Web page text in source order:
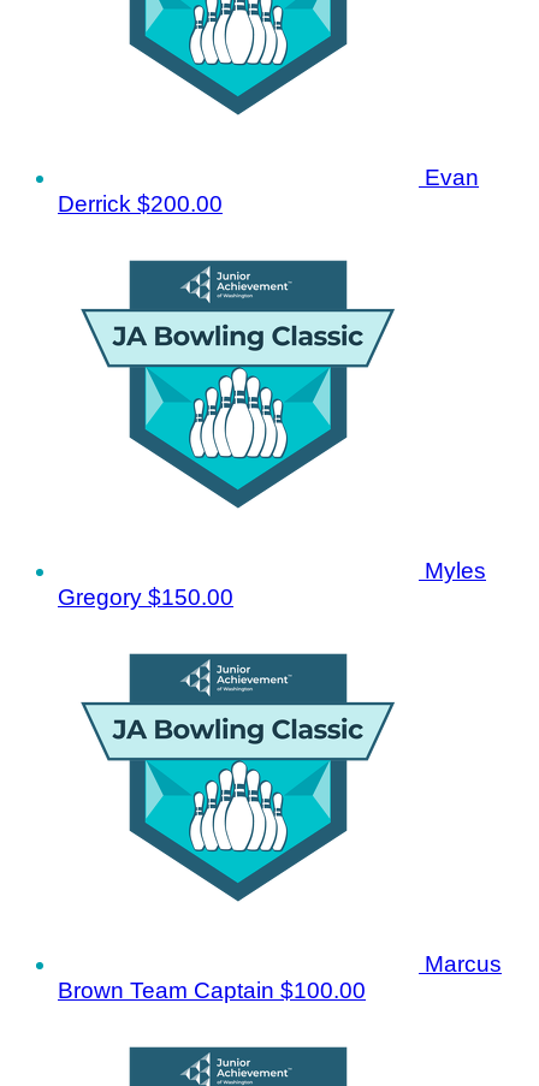
Evan
Derrick $200.00
Myles
Gregory $150.00
Marcus
Brown Team Captain $100.00